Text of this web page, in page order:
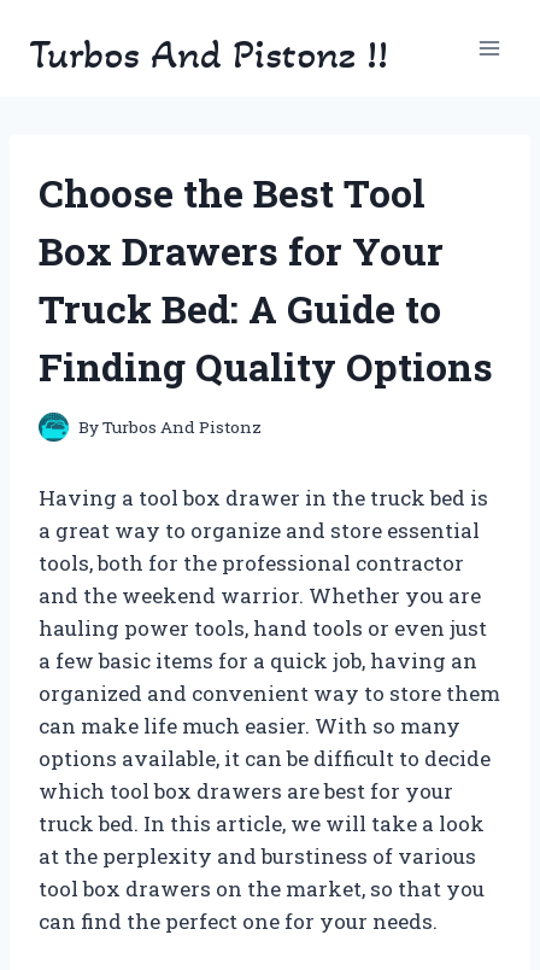
Turbos And Pistonz !!
Choose the Best Tool
Box Drawers for Your
Truck Bed: A Guide to
Finding Quality Options
ByTurbos And Pistonz
Having a tool box drawer in the truck bed is
a great way to organize and store essential
tools, both for the professional contractor
and the weekend warrior. Whether you are
hauling power tools, hand tools or even just
a few basic items for a quick job, having an
organized and convenient way to store them
can make life much easier. With so many
options available, it can be difficult to decide
which tool box drawers are best for your
truck bed. In this article, we will take a look
at the perplexity and burstiness of various
tool box drawers on the market, so that you
can find the perfect one for your needs.